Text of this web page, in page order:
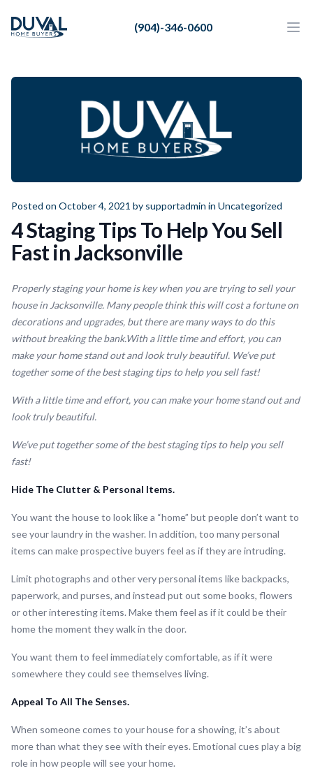
Duval Home Buyers (904)-346-0600
Duval Home Buyers
Sell
Resources
Posted on October 4, 2021 by supportadmin in Uncategorized
4 Staging Tips To Help You Sell
Fast in Jacksonville
Properly staging your home is key when you are trying to sell your
house in Jacksonville. Many people think this will cost a fortune on
decorations and upgrades, but there are many ways to do this
without breaking the bank.With a little time and effort, you can
make your home stand out and look truly beautiful. We’ve put
together some of the best staging tips to help you sell fast!
With a little time and effort, you can make your home stand out and
look truly beautiful.
We’ve put together some of the best staging tips to help you sell
fast!
Hide The Clutter & Personal Items.
You want the house to look like a “home” but people don’t want to
see your laundry in the washer. In addition, too many personal
items can make prospective buyers feel as if they are intruding.
Limit photographs and other very personal items like backpacks,
paperwork, and purses, and instead put out some books, flowers
or other interesting items. Make them feel as if it could be their
home the moment they walk in the door.
You want them to feel immediately comfortable, as if it were
somewhere they could see themselves living.
Appeal To All The Senses.
When someone comes to your house for a showing, it’s about
more than what they see with their eyes. Emotional cues play a big
role in how people will see your home.